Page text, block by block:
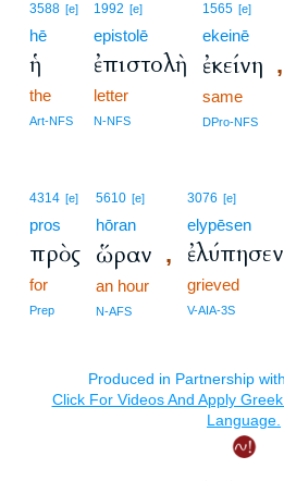
3588 [e]
hē
ἡ
the
Art-NFS
1992 [e]
epistolē
ἐπιστολὴ
letter
N-NFS
1565 [e]
ekeinē
ἐκείνη ,
same
DPro-NFS
4314 [e]
pros
πρὸς
for
Prep
5610 [e]
hōran
ὥραν ,
an hour
N-AFS
3076 [e]
elypēsen
ἐλύπησεν
grieved
V-AIA-3S